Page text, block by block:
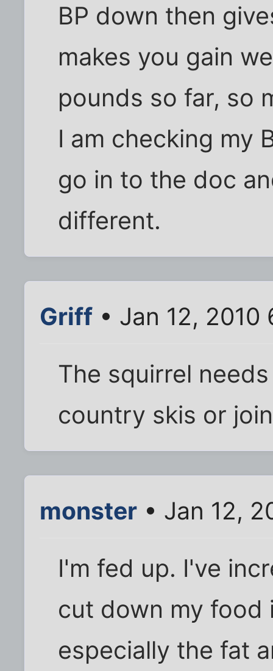
BP down then
makes you gain
pounds so far, so
I am checking my
go in to the doc
different.
Griff • Jan 12, 2010
The squirrel
country skis or
monster • Jan 12,
I'm fed up. I've
cut down my food
especially the fat